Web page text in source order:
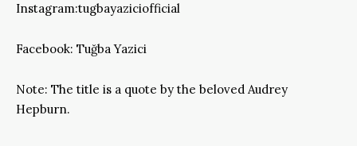
Instagram:tugbayaziciofficial
Facebook: Tuğba Yazici
Note: The title is a quote by the beloved Audrey
Hepburn.